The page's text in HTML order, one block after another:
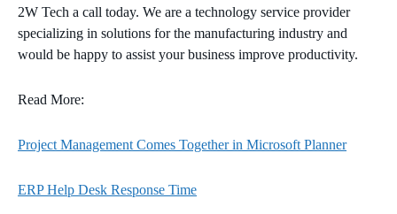
2W Tech a call today. We are a technology service provider
specializing in solutions for the manufacturing industry and
would be happy to assist your business improve productivity.
Read More:
Project Management Comes Together in Microsoft Planner
ERP Help Desk Response Time